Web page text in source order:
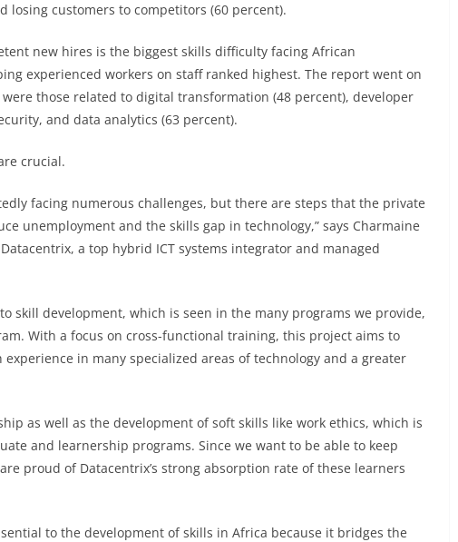
losing customers to competitors (60 percent).
new hires is the biggest skills difficulty facing African
experienced workers on staff ranked highest. The report went on
those related to digital transformation (48 percent), developer
and data analytics (63 percent).
crucial.
facing numerous challenges, but there are steps that the private
unemployment and the skills gap in technology,” says Charmaine
a top hybrid ICT systems integrator and managed
skill development, which is seen in the many programs we provide,
With a focus on cross-functional training, this project aims to
in many specialized areas of technology and a greater
as well as the development of soft skills like work ethics, which is
and learnership programs. Since we want to be able to keep
proud of Datacentrix’s strong absorption rate of these learners
to the development of skills in Africa because it bridges the